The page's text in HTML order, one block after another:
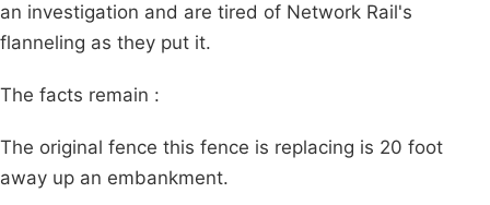
an investigation and are tired of Network Rail's
flanneling as they put it.
The facts remain :
The original fence this fence is replacing is 20 foot
away up an embankment.